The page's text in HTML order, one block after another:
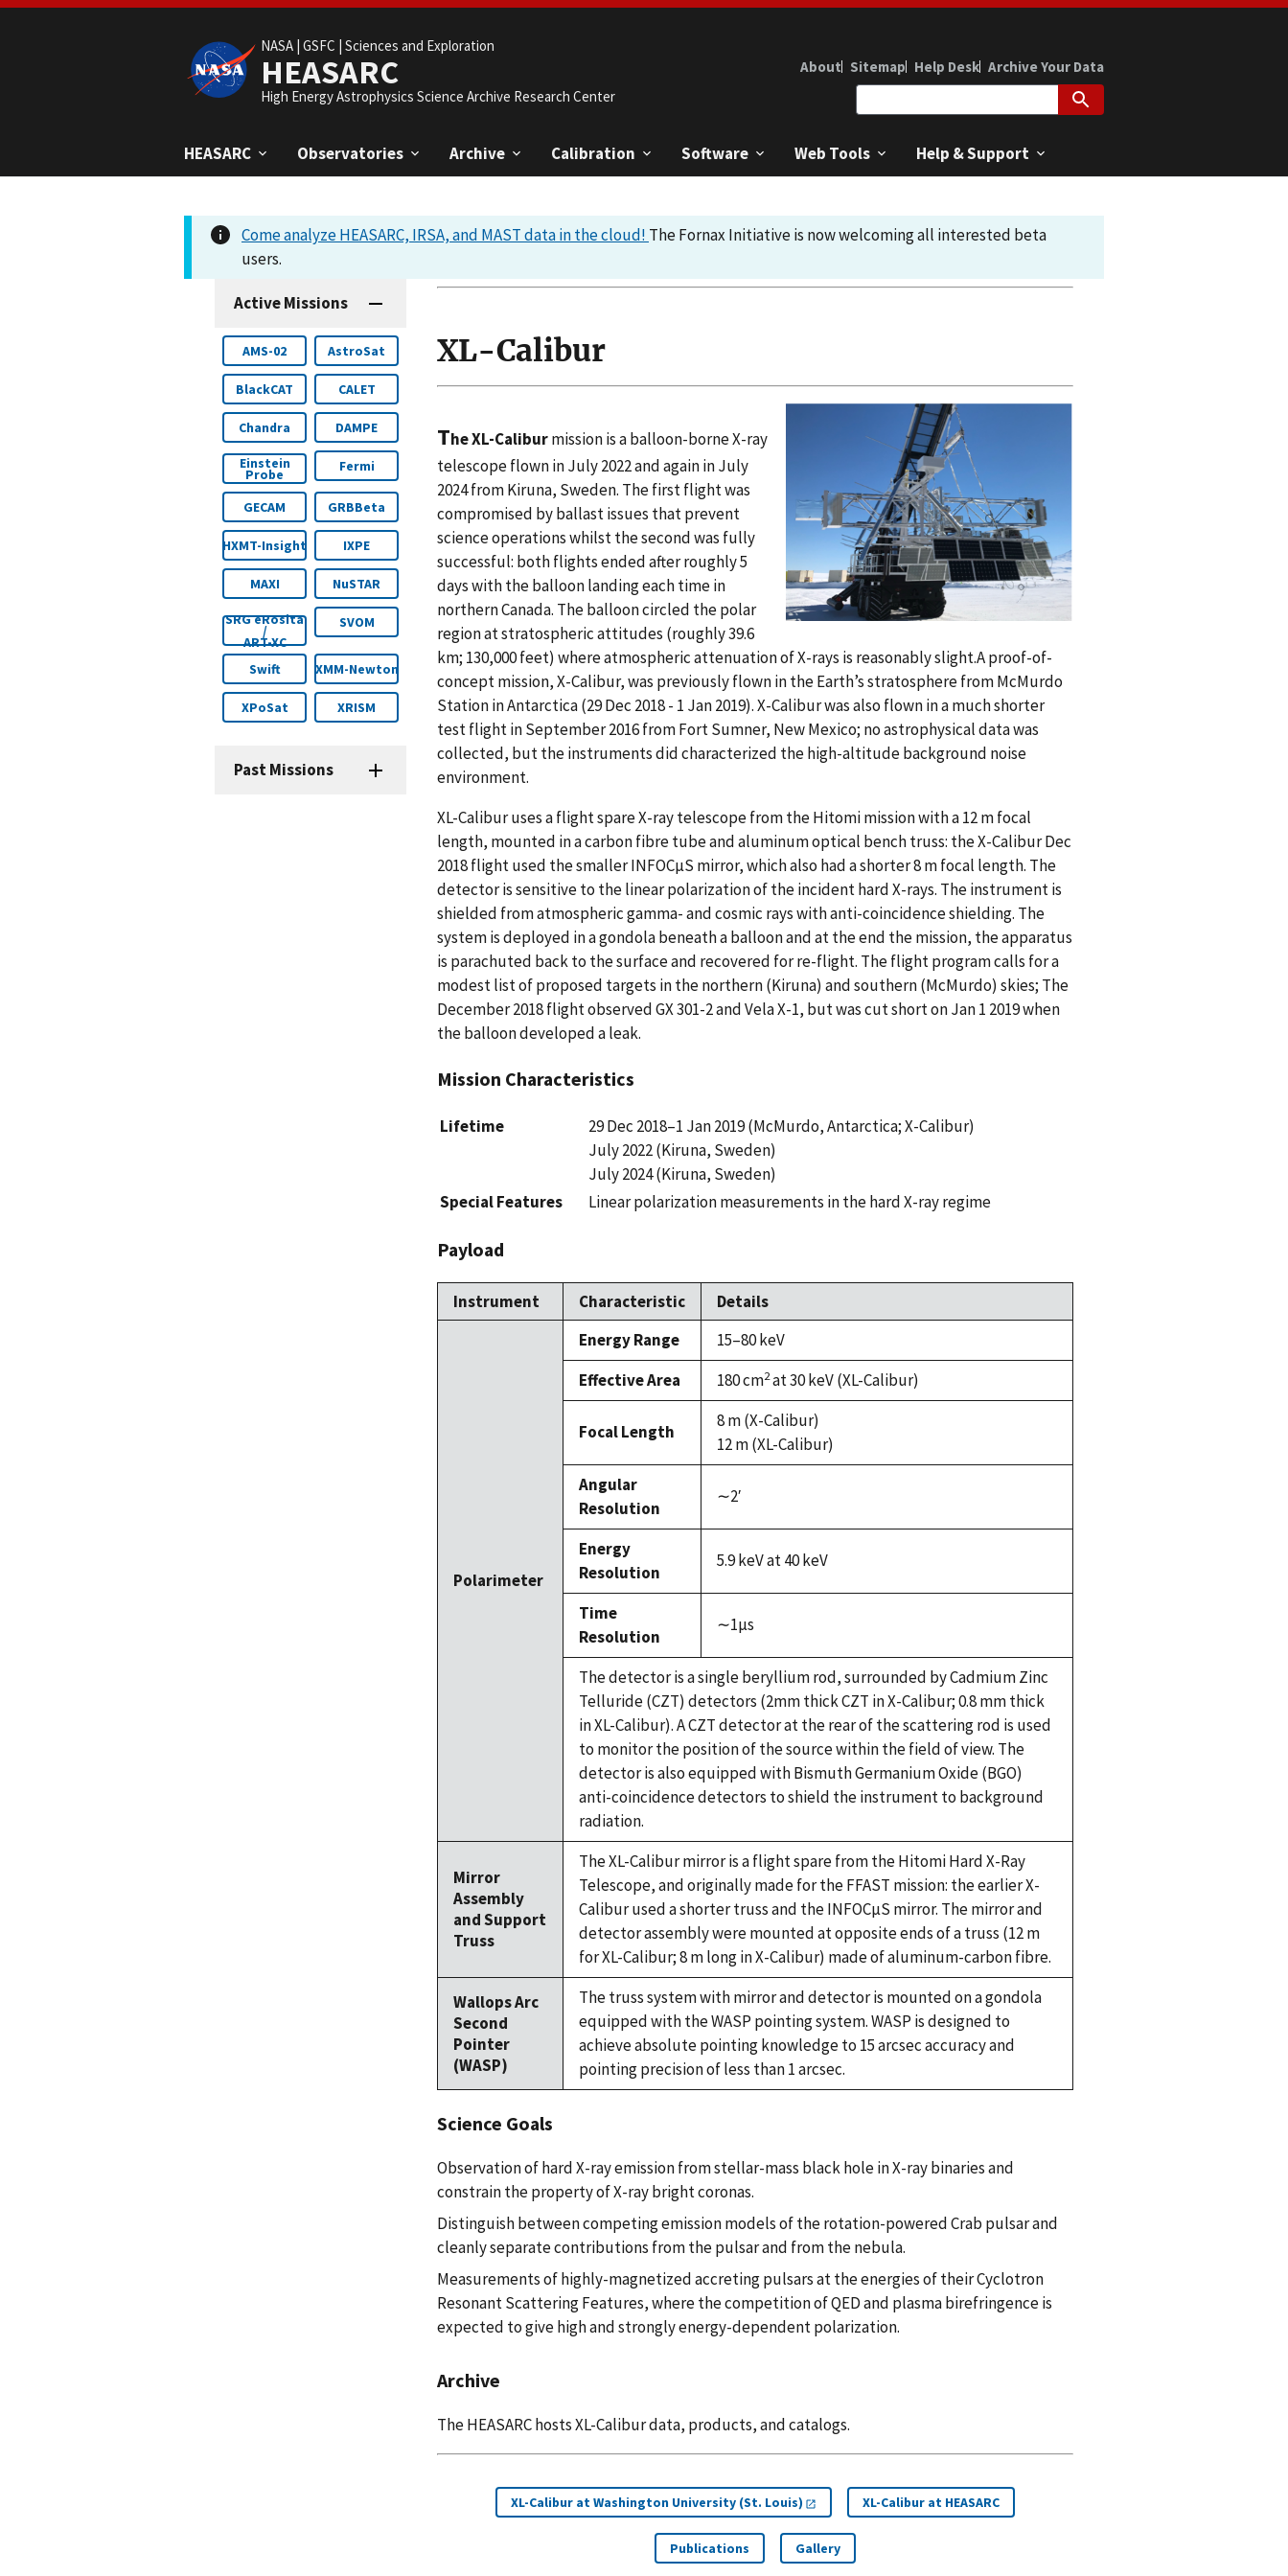
NASA | GSFC | Sciences and Exploration
HEASARC
High Energy Astrophysics Science Archive Research Center
HEASARC Observatories Archive Calibration Software Web Tools Help & Support
About Sitemap Help Desk Archive Your Data
Come analyze HEASARC, IRSA, and MAST data in the cloud! The Fornax Initiative is now welcoming all interested beta
users.
Active Missions
AMS-02 AstroSat
BlackCAT CALET
Chandra DAMPE
Einstein
Probe Fermi
GECAM GRBBeta
HXMT-Insight IXPE
MAXI NuSTAR
SRG eRosita
/
ART-XC
SVOM
Swift XMM-Newton
XPoSat XRISM
Past Missions
XL-Calibur
The XL-Caliburmission is a balloon-borne X-ray
telescope flown in July 2022 and again in July
2024 from Kiruna, Sweden. The first flight was
compromised by ballast issues that prevent
science operations whilst the second was fully
successful: both flights ended after roughly 5
days with the balloon landing each time in
northern Canada. The balloon circled the polar
region at stratospheric attitudes (roughly 39.6
km; 130,000 feet) where atmospheric attenuation of X-rays is reasonably slight.A proof-of-
concept mission, X-Calibur, was previously flown in the Earth’s stratosphere from McMurdo
Station in Antarctica (29 Dec 2018 - 1 Jan 2019). X-Calibur was also flown in a much shorter
test flight in September 2016 from Fort Sumner, New Mexico; no astrophysical data was
collected, but the instruments did characterized the high-altitude background noise
environment.
XL-Calibur uses a flight spare X-ray telescope from the Hitomi mission with a 12 m focal
length, mounted in a carbon fibre tube and aluminum optical bench truss: the X-Calibur Dec
2018 flight used the smaller INFOCµS mirror, which also had a shorter 8 m focal length. The
detector is sensitive to the linear polarization of the incident hard X-rays. The instrument is
shielded from atmospheric gamma- and cosmic rays with anti-coincidence shielding. The
system is deployed in a gondola beneath a balloon and at the end the mission, the apparatus
is parachuted back to the surface and recovered for re-flight. The flight program calls for a
modest list of proposed targets in the northern (Kiruna) and southern (McMurdo) skies; The
December 2018 flight observed GX 301-2 and Vela X-1, but was cut short on Jan 1 2019 when
the balloon developed a leak.
Mission Characteristics
Lifetime
29 Dec 2018–1 Jan 2019 (McMurdo, Antarctica; X-Calibur)
July 2022 (Kiruna, Sweden)
July 2024 (Kiruna, Sweden)
Special Features
Linear polarization measurements in the hard X-ray regime
Payload
Instrument Characteristic Details
Polarimeter
Energy Range
15–80 keV
Effective Area
180 cm2at 30 keV (XL-Calibur)
Focal Length
8 m (X-Calibur)
12 m (XL-Calibur)
Angular
Resolution
∼2′
Energy
Resolution
5.9 keV at 40 keV
Time
Resolution
∼1µs
The detector is a single beryllium rod, surrounded by Cadmium Zinc
Telluride (CZT) detectors (2mm thick CZT in X-Calibur; 0.8 mm thick
in XL-Calibur). A CZT detector at the rear of the scattering rod is used
to monitor the position of the source within the field of view. The
detector is also equipped with Bismuth Germanium Oxide (BGO)
anti-coincidence detectors to shield the instrument to background
radiation.
Mirror
Assembly
and Support
Truss
The XL-Calibur mirror is a flight spare from the Hitomi Hard X-Ray
Telescope, and originally made for the FFAST mission: the earlier X-
Calibur used a shorter truss and the INFOCµS mirror. The mirror and
detector assembly were mounted at opposite ends of a truss (12 m
for XL-Calibur; 8 m long in X-Calibur) made of aluminum-carbon fibre.
Wallops Arc
Second
Pointer
(WASP)
The truss system with mirror and detector is mounted on a gondola
equipped with the WASP pointing system. WASP is designed to
achieve absolute pointing knowledge to 15 arcsec accuracy and
pointing precision of less than 1 arcsec.
Science Goals
Observation of hard X-ray emission from stellar-mass black hole in X-ray binaries and
constrain the property of X-ray bright coronas.
Distinguish between competing emission models of the rotation-powered Crab pulsar and
cleanly separate contributions from the pulsar and from the nebula.
Measurements of highly-magnetized accreting pulsars at the energies of their Cyclotron
Resonant Scattering Features, where the competition of QED and plasma birefringence is
expected to give high and strongly energy-dependent polarization.
Archive
The HEASARC hosts XL-Calibur data, products, and catalogs.
XL-Calibur at Washington University (St. Louis) XL-Calibur at HEASARC
Publications Gallery